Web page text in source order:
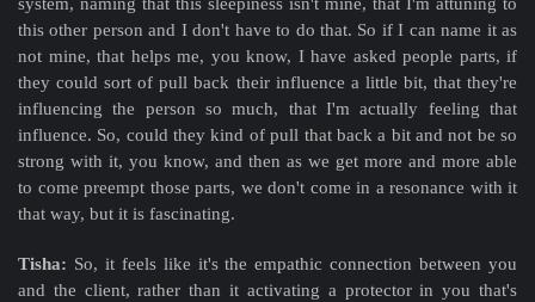
system, naming that this sleepiness isn't mine, that I'm attuning to
this other person and I don't have to do that. So if I can name it as
not mine, that helps me, you know, I have asked people parts, if
they could sort of pull back their influence a little bit, that they're
influencing the person so much, that I'm actually feeling that
influence. So, could they kind of pull that back a bit and not be so
strong with it, you know, and then as we get more and more able
to come preempt those parts, we don't come in a resonance with it
that way, but it is fascinating.
Tisha: So, it feels like it's the empathic connection between you
and the client, rather than it activating a protector in you that's